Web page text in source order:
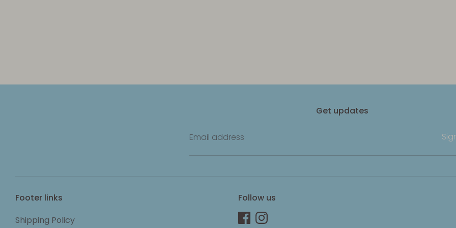
Get updates
Email address
Footer links
Shipping Policy
Follow us